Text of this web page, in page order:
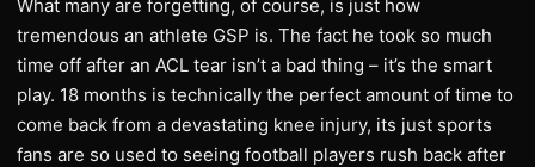
What many are forgetting, of course, is just how
tremendous an athlete GSP is. The fact he took so much
time off after an ACL tear isn’t a bad thing – it’s the smart
play. 18 months is technically the perfect amount of time to
come back from a devastating knee injury, its just sports
fans are so used to seeing football players rush back after